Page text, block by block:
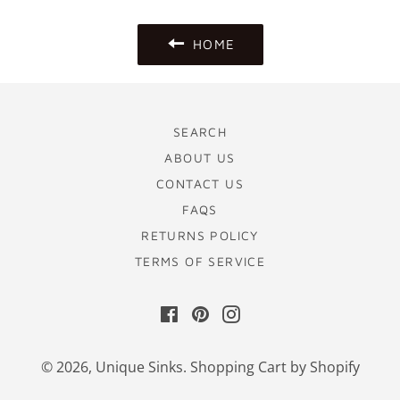
HOME
SEARCH
ABOUT US
CONTACT US
FAQS
RETURNS POLICY
TERMS OF SERVICE
FacebookPinterestInstagram
© 2026, Unique Sinks. Shopping Cart by Shopify